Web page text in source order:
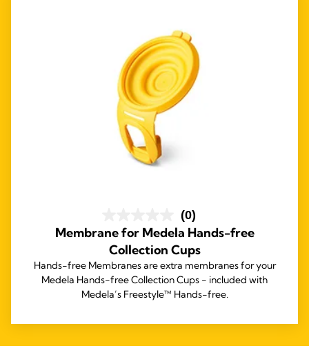
(0)
Membrane for Medela Hands-free
Collection Cups
Hands-free Membranes are extra membranes for your
Medela Hands-free Collection Cups - included with
Medela’s Freestyle™ Hands-free.